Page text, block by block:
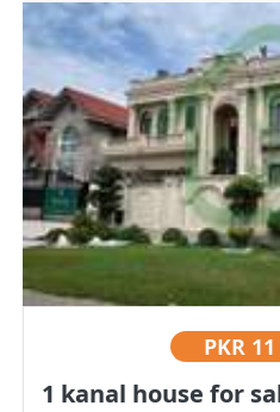
PKR
1 kanal house for